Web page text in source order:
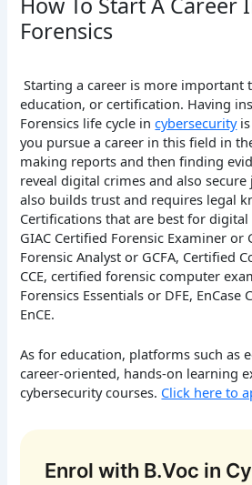
Forensics
Starting a career is more important
education, or certification. Having
Forensics life cycle incybersecurityis
you pursue a career in this field in
making reports and then finding
reveal digital crimes and also
also builds trust and requires legal
Certifications that are best for
GIAC Certified Forensic Examiner or
Forensic Analyst or GCFA, Certified
CCE, certified forensic computer
Forensics Essentials or DFE,
EnCE.
As for education, platforms such as
career-oriented, hands-on learning
cybersecurity courses. Click here to
Enrol with B.Voc in